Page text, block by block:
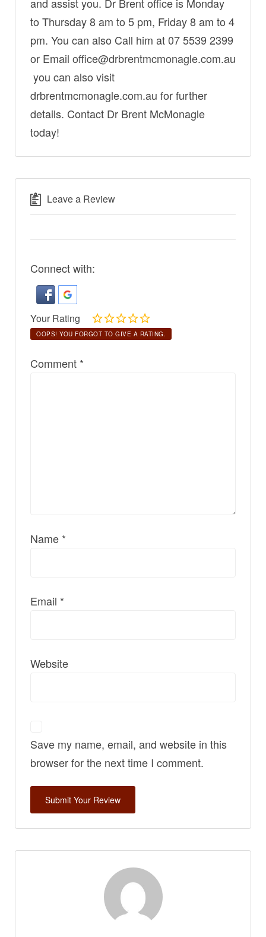
and assist you. Dr Brent office is Monday
to Thursday 8 am to 5 pm, Friday 8 am to 4
pm. You can also Call him at 07 5539 2399
or Email office@drbrentmcmonagle.com.au
you can also visit
drbrentmcmonagle.com.au for further
details. Contact Dr Brent McMonagle
today!
Leave a Review
Connect with:
Your Rating
OOPS! YOU FORGOT TO GIVE A RATING.
Comment *
Name *
Email *
Website
Save my name, email, and website in this
browser for the next time I comment.